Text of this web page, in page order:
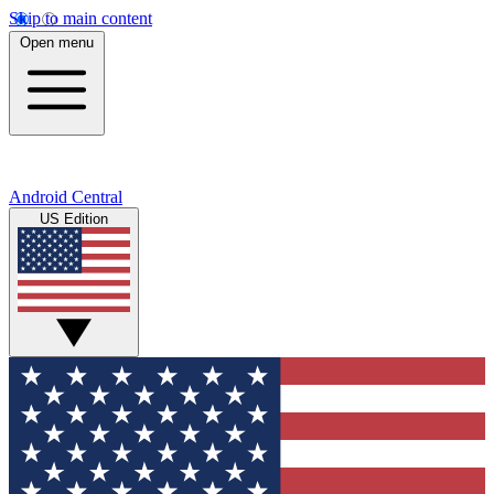
Skip to main content
Open menu
Android Central
US Edition